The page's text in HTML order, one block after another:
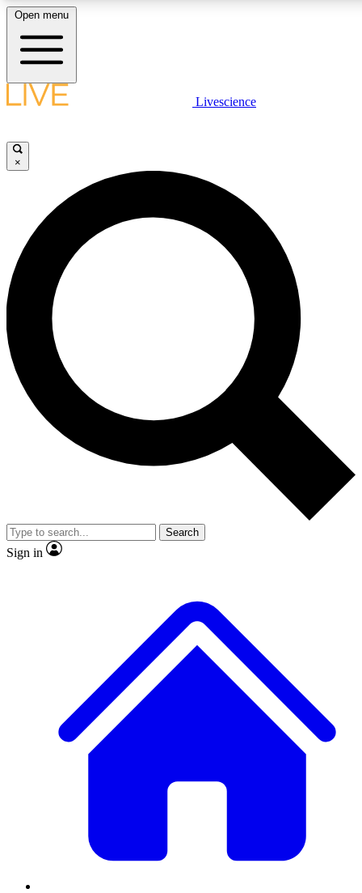
LIVE SCIENCE PLUS
JOIN FREE
LIVE SCIENCE PRO
Unlimited access to our exclusive features, expert analysis and in-depth
interviews, all ad-free
Exclusive, original
Member-only
JOIN LIVE SCIENCE PRO
Open menu
Livescience
×
Search
Sign in